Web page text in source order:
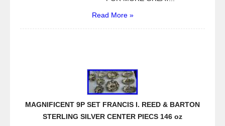
Read More »
MAGNIFICENT 9P SET FRANCIS I. REED & BARTON
STERLING SILVER CENTER PIECS 146 oz